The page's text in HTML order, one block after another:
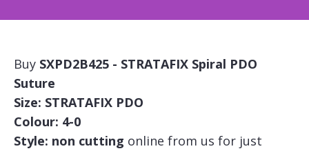
Buy SXPD2B425 - STRATAFIX Spiral PDO
Suture
Size: STRATAFIX PDO
Colour: 4-0
Style: non cutting online from us for just